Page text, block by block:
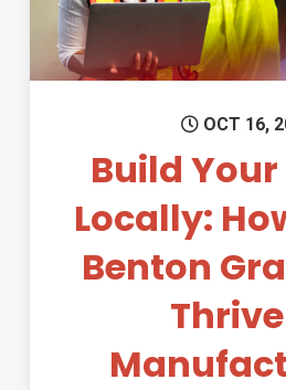
OCT 16,
Build
Locally:
Benton